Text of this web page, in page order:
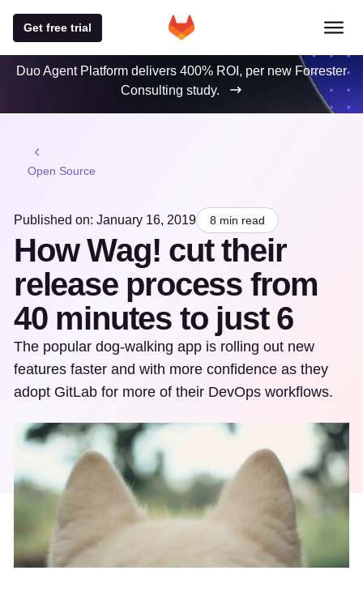
Get free trial
Duo Agent Platform delivers 400% ROI, per new Forrester
Consulting study.
Open Source
Published on: January 16, 2019 8 min read
How Wag! cut their
release process from
40 minutes to just 6
The popular dog-walking app is rolling out new
features faster and with more confidence as they
adopt GitLab for more of their DevOps workflows.